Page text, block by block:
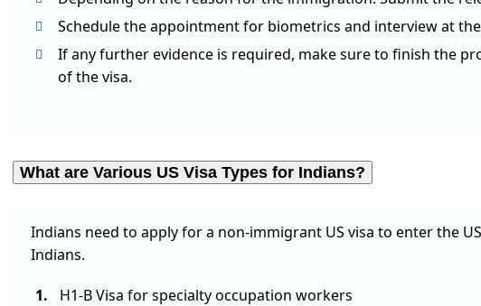
Schedule the appointment for biometrics and interview at
If any further evidence is required, make sure to finish the
of the visa.
What are Various US Visa Types for Indians?
Indians need to apply for a non-immigrant US visa to enter the
Indians.
H1-B Visa for specialty occupation workers